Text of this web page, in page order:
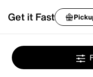
Get it Fast